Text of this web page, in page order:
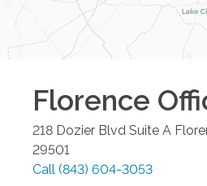
Florence
218 Dozier Blvd Suite A
29501
Call (843) 604-3053